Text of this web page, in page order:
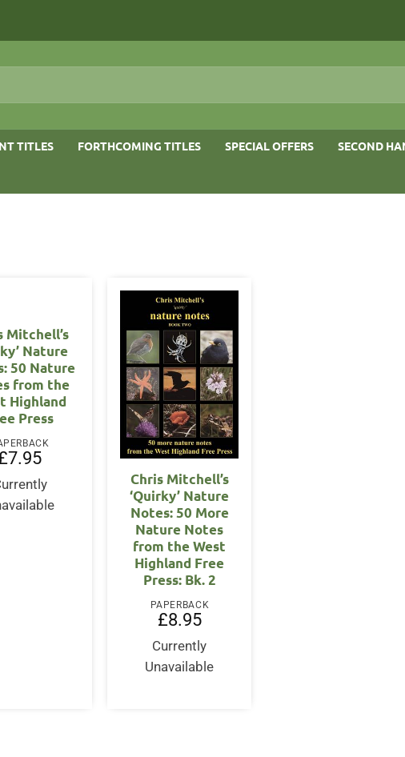
TITLES FORTHCOMING TITLES SPECIAL OFFERS SECOND
Mitchell’s
Nature
50 Nature
from the
Highland
Press
7.95
Chris Mitchell’s
‘Quirky’ Nature
Notes: 50 More
Nature Notes
from the West
Highland Free
Press: Bk. 2
PAPERBACK
£8.95
Currently
Unavailable